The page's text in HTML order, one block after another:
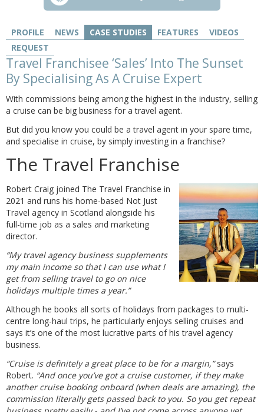
PROFILE NEWS CASE STUDIES FEATURES
VIDEOS
REQUEST
Travel Franchisee ‘Sales’ Into The Sunset
By Specialising As A Cruise Expert
With commissions being among the highest in the industry, selling
a cruise can be big business for a travel agent.
But did you know you could be a travel agent in your spare time,
and specialise in cruise, by simply investing in a franchise?
The Travel Franchise
Robert Craig joined The Travel Franchise in
2021 and runs his home-based Not Just
Travel agency in Scotland alongside his
full-time job as a sales and marketing
director.
“My travel agency business supplements
my main income so that I can use what I
get from selling travel to go on nice
holidays multiple times a year.”
Although he books all sorts of holidays from packages to multi-
centre long-haul trips, he particularly enjoys selling cruises and
says it’s one of the most lucrative parts of his travel agency
business.
“Cruise is definitely a great place to be for a margin,”says
Robert. “And once you’ve got a cruise customer, if they make
another cruise booking onboard (when deals are amazing), the
commission literally gets passed back to you. So you get repeat